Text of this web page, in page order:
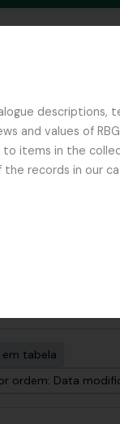
descriptions,
and values of
items in the
records in our
em tabela
ordem: Data